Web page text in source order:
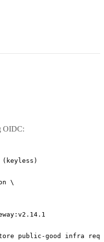
OIDC:
(keyless)
\
public-good infra